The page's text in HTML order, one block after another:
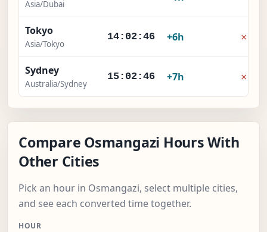
Asia/Dubai
Tokyo
Asia/Tokyo
14:02:46 +6h ×
Sydney
Australia/Sydney
15:02:46 +7h ×
Compare Osmangazi Hours With
Other Cities
Pick an hour in Osmangazi, select multiple cities,
and see each converted time together.
HOUR